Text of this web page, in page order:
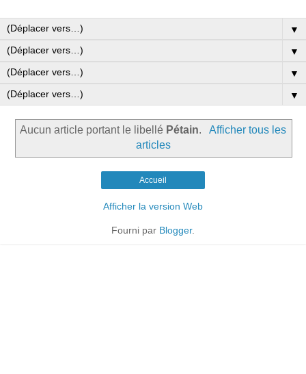
▼
▼
▼
▼
Aucun article portant le libellé Pétain.
Afficher tous les
articles
Accueil
Afficher la version Web
Fourni par Blogger.